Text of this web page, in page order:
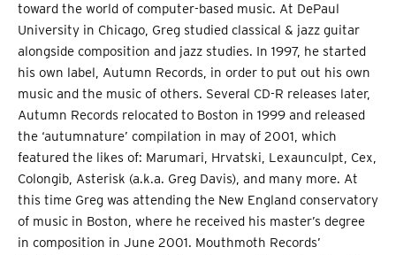
toward the world of computer-based music. At DePaul
University in Chicago, Greg studied classical & jazz guitar
alongside composition and jazz studies. In 1997, he started
his own label, Autumn Records, in order to put out his own
music and the music of others. Several CD-R releases later,
Autumn Records relocated to Boston in 1999 and released
the ‘autumnature’ compilation in may of 2001, which
featured the likes of: Marumari, Hrvatski, Lexaunculpt, Cex,
Colongib, Asterisk (a.k.a. Greg Davis), and many more. At
this time Greg was attending the New England conservatory
of music in Boston, where he received his master’s degree
in composition in June 2001. Mouthmoth Records’